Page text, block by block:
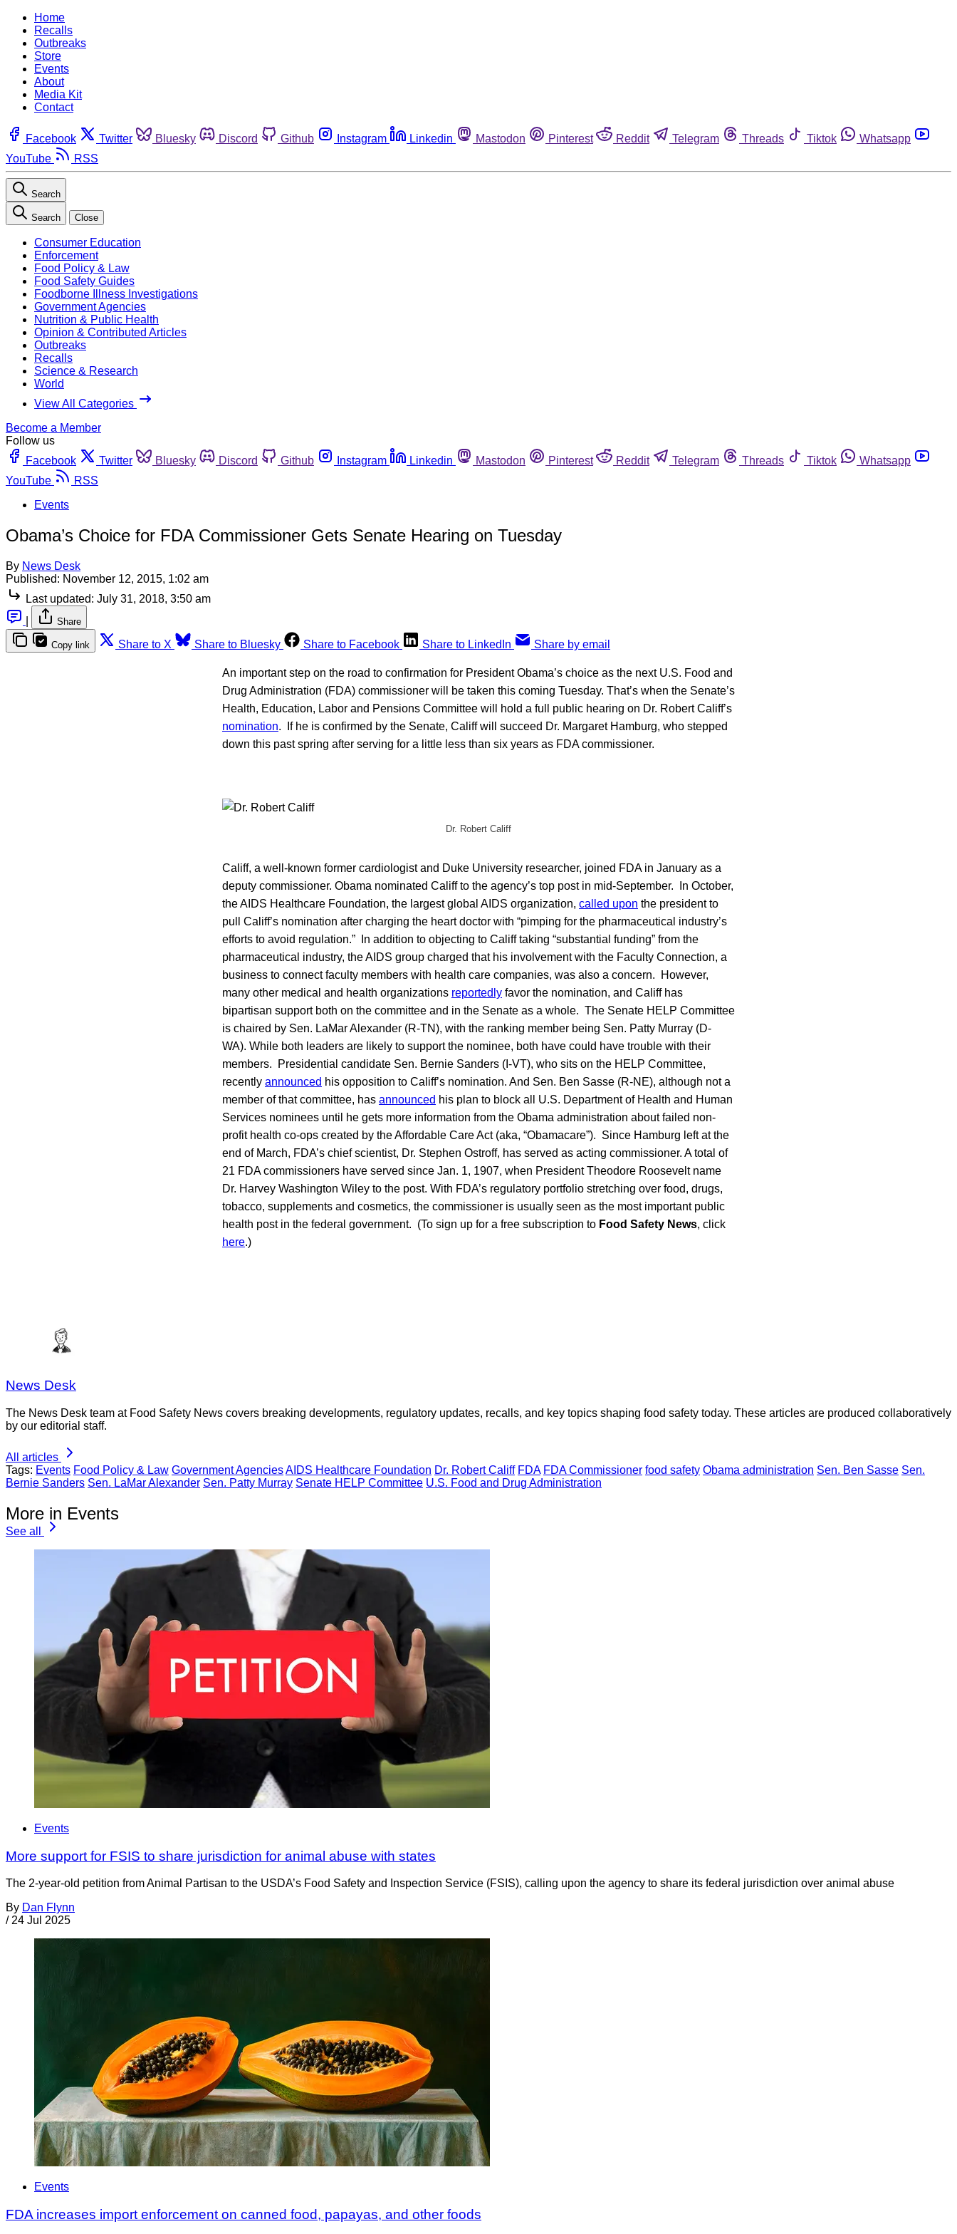
Home
Recalls
Outbreaks
Store
Events
About
Media Kit
Contact
Facebook Twitter Bluesky Discord Github Instagram Linkedin Mastodon Pinterest Reddit Telegram Threads Tiktok
Whatsapp
YouTube
RSS
Search
Search Close
Consumer Education
Enforcement
Food Policy & Law
Food Safety Guides
Foodborne Illness Investigations
Government Agencies
Nutrition & Public Health
Opinion & Contributed Articles
Outbreaks
Recalls
Science & Research
World
View All Categories
Become a Member
Follow us
Facebook
Twitter Bluesky Discord Github Instagram Linkedin Mastodon Pinterest Reddit Telegram Threads Tiktok
Whatsapp
YouTube
RSS
Events
Obama’s Choice for FDA Commissioner Gets Senate Hearing on Tuesday
By News Desk
Published: November 12, 2015, 1:02 am
Last updated: July 31, 2018, 3:50 am
Share
Copy link Share to X Share to Bluesky Share to Facebook Share to LinkedIn Share by email
An important step on the road to confirmation for President Obama’s choice as the next U.S. Food and
Drug Administration (FDA) commissioner will be taken this coming Tuesday. That’s when the Senate’s
Health, Education, Labor and Pensions Committee will hold a full public hearing on Dr. Robert Califf’s
nomination. If he is confirmed by the Senate, Califf will succeed Dr. Margaret Hamburg, who stepped
down this past spring after serving for a little less than six years as FDA commissioner.
Dr. Robert Califf
Califf, a well-known former cardiologist and Duke University researcher, joined FDA in January as a
deputy commissioner. Obama nominated Califf to the agency’s top post in mid-September. In October,
the AIDS Healthcare Foundation, the largest global AIDS organization, called upon the president to
pull Califf’s nomination after charging the heart doctor with “pimping for the pharmaceutical industry’s
efforts to avoid regulation.” In addition to objecting to Califf taking “substantial funding” from the
pharmaceutical industry, the AIDS group charged that his involvement with the Faculty Connection, a
business to connect faculty members with health care companies, was also a concern. However,
many other medical and health organizations reportedly favor the nomination, and Califf has
bipartisan support both on the committee and in the Senate as a whole. The Senate HELP Committee
is chaired by Sen. LaMar Alexander (R-TN), with the ranking member being Sen. Patty Murray (D-
WA). While both leaders are likely to support the nominee, both have could have trouble with their
members. Presidential candidate Sen. Bernie Sanders (I-VT), who sits on the HELP Committee,
recently announced his opposition to Califf’s nomination. And Sen. Ben Sasse (R-NE), although not a
member of that committee, has announced his plan to block all U.S. Department of Health and Human
Services nominees until he gets more information from the Obama administration about failed non-
profit health co-ops created by the Affordable Care Act (aka, “Obamacare”). Since Hamburg left at the
end of March, FDA’s chief scientist, Dr. Stephen Ostroff, has served as acting commissioner. A total of
21 FDA commissioners have served since Jan. 1, 1907, when President Theodore Roosevelt name
Dr. Harvey Washington Wiley to the post. With FDA’s regulatory portfolio stretching over food, drugs,
tobacco, supplements and cosmetics, the commissioner is usually seen as the most important public
health post in the federal government. (To sign up for a free subscription to Food Safety News, click
here.)
News Desk
The News Desk team at Food Safety News covers breaking developments, regulatory updates, recalls, and key topics shaping food safety today. These articles are produced collaboratively
by our editorial staff.
All articles
Tags: Events Food Policy & Law Government AgenciesAIDS Healthcare Foundation Dr. Robert Califf FDA FDA Commissioner food safety Obama administration Sen. Ben Sasse Sen.
Bernie Sanders Sen. LaMar Alexander Sen. Patty Murray Senate HELP Committee U.S. Food and Drug Administration
More in Events
See all
Events
More support for FSIS to share jurisdiction for animal abuse with states
The 2-year-old petition from Animal Partisan to the USDA’s Food Safety and Inspection Service (FSIS), calling upon the agency to share its federal jurisdiction over animal abuse
By Dan Flynn
/ 24 Jul 2025
Events
FDA increases import enforcement on canned food, papayas, and other foods